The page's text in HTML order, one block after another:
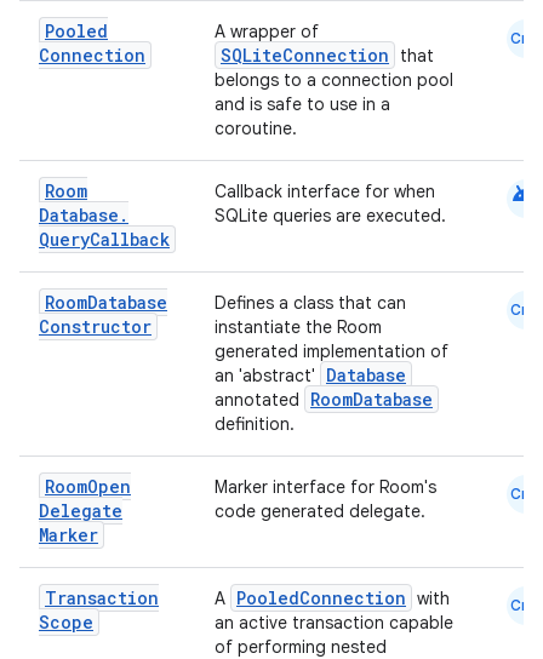
Pooled
Connection
A wrapper of
SQLiteConnection
that
belongs to a connection pool
and is safe to use in a
coroutine.
Cmn
Room
Database .
QueryCallback
Callback interface for when
SQLite queries are executed.
android
RoomDatabase
Constructor
Defines a class that can
instantiate the Room
generated implementation of
an 'abstract'
Database
annotated RoomDatabase
definition.
Cmn
RoomOpen
Delegate
Marker
Marker interface for Room's
code generated delegate.
Cmn
Transaction
Scope
A PooledConnection with
an active transaction capable
of performing nested
Cmn